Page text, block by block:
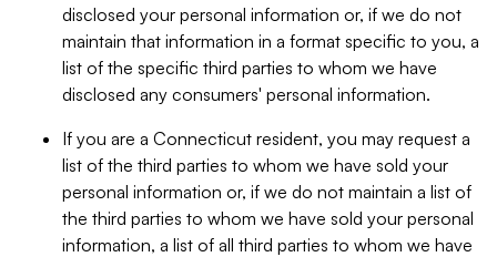
disclosed your personal information or, if we do not
maintain that information in a format specific to you, a
list of the specific third parties to whom we have
disclosed any consumers' personal information.
If you are a Connecticut resident, you may request a
list of the third parties to whom we have sold your
personal information or, if we do not maintain a list of
the third parties to whom we have sold your personal
information, a list of all third parties to whom we have